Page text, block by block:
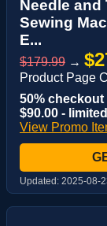
Needle and
Sewing
E...
$179.99 →
Product Page
50% checkout
$90.00 -
View Promo
Updated: 2025-08-